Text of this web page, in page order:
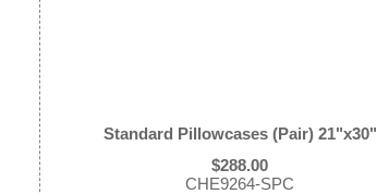
Standard Pillowcases (Pair) 21"x30"
$288.00
CHE9264-SPC